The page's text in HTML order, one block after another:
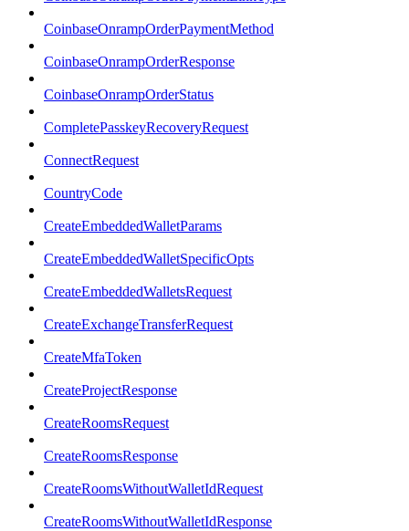
CoinbaseOnrampOrderPaymentMethod
CoinbaseOnrampOrderResponse
CoinbaseOnrampOrderStatus
CompletePasskeyRecoveryRequest
ConnectRequest
CountryCode
CreateEmbeddedWalletParams
CreateEmbeddedWalletSpecificOpts
CreateEmbeddedWalletsRequest
CreateExchangeTransferRequest
CreateMfaToken
CreateProjectResponse
CreateRoomsRequest
CreateRoomsResponse
CreateRoomsWithoutWalletIdRequest
CreateRoomsWithoutWalletIdResponse